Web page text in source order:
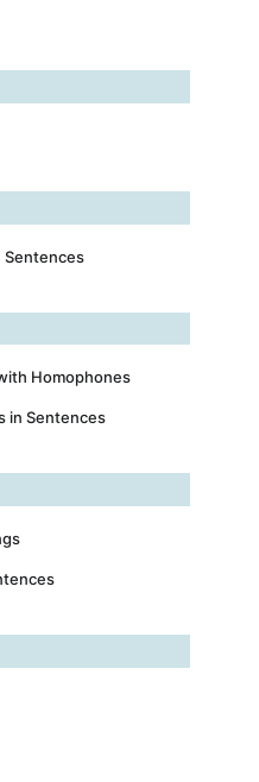
Sentences
Homophones
in Sentences